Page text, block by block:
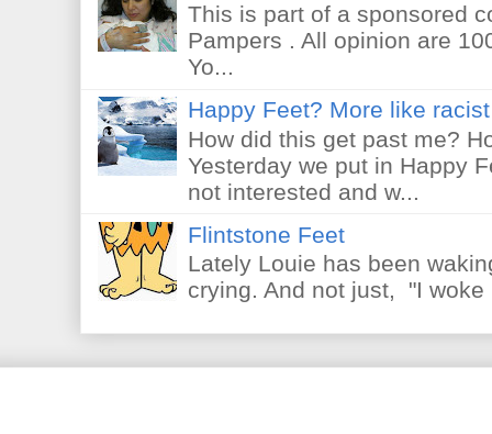
This is part of a sponsored
Pampers . All opinion are
Yo...
Happy Feet? More like
How did this get past me?
Yesterday we put in Happy
not interested and w...
Flintstone Feet
Lately Louie has been
crying. And not just, "I